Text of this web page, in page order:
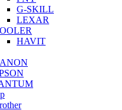
G-SKILL
LEXAR
HAVIT